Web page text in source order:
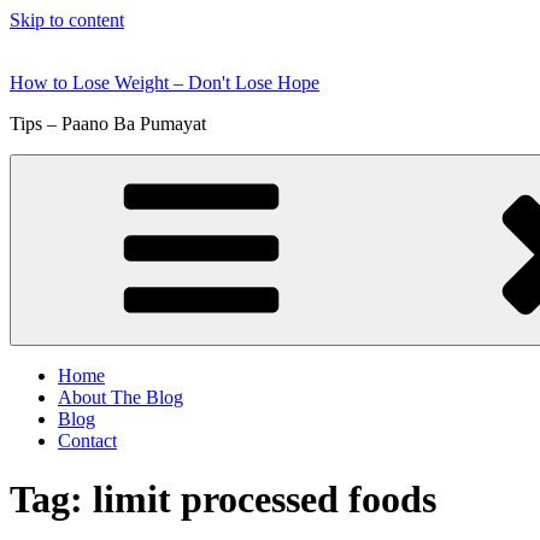
Skip to content
How to Lose Weight – Don't Lose Hope
Tips – Paano Ba Pumayat
Home
About The Blog
Blog
Contact
Tag: limit processed foods